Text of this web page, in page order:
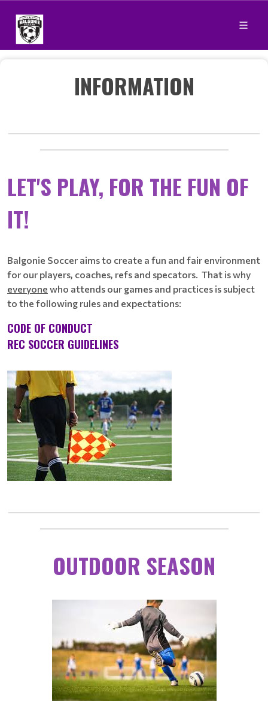
INFORMATION
LET'S PLAY, FOR THE FUN OF
IT!
Balgonie Soccer aims to create a fun and fair environment
for our players, coaches, refs and specators. That is why
everyone who attends our games and practices is subject
to the following rules and expectations:
CODE OF CONDUCT
REC SOCCER GUIDELINES
OUTDOOR SEASON